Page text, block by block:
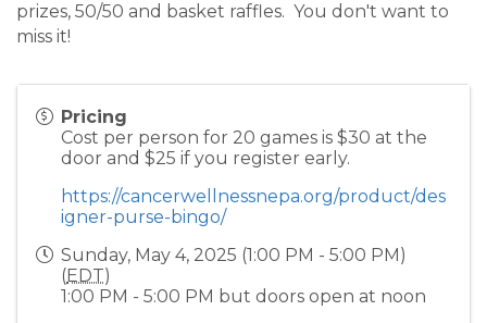
prizes, 50/50 and basket raffles. You don't want to
miss it!
Pricing
Cost per person for 20 games is $30 at the
door and $25 if you register early.
https://cancerwellnessnepa.org/product/des
igner-purse-bingo/
Sunday, May 4, 2025 (1:00 PM - 5:00 PM)
(EDT)
1:00 PM - 5:00 PM but doors open at noon